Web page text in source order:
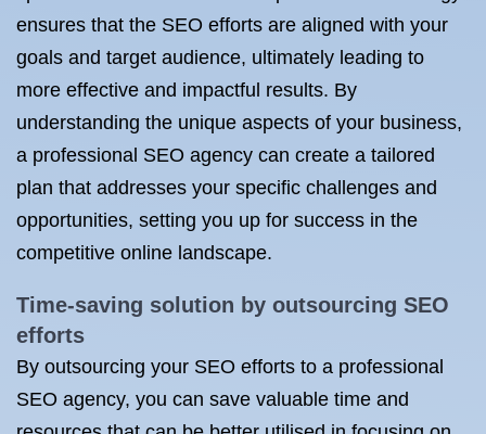
ensures that the SEO efforts are aligned with your
goals and target audience, ultimately leading to
more effective and impactful results. By
understanding the unique aspects of your business,
a professional SEO agency can create a tailored
plan that addresses your specific challenges and
opportunities, setting you up for success in the
competitive online landscape.
Time-saving solution by outsourcing SEO
efforts
By outsourcing your SEO efforts to a professional
SEO agency, you can save valuable time and